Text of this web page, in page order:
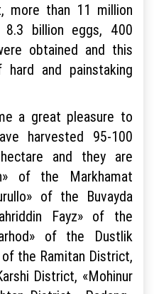
more than 11 million
billion eggs, 400
obtained and this
and painstaking
a great pleasure to
harvested 95-100
and they are
of the Markhamat
of the Buvayda
Fayz» of the
of the Dustlik
of the Ramitan District,
District, «Mohinur